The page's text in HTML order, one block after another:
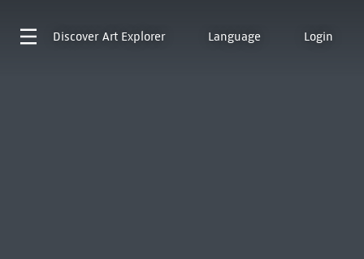
Discover Art Explorer Language Login